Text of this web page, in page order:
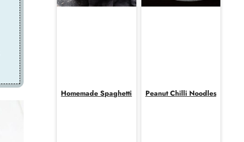
Homemade Spaghetti Peanut Chilli Noodles